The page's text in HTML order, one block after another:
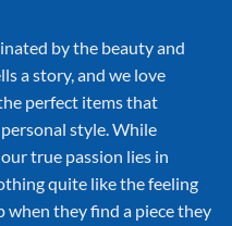
by the beauty and
a story, and we love
perfect items that
style. While
true passion lies in
quite like the feeling
when they find a piece they